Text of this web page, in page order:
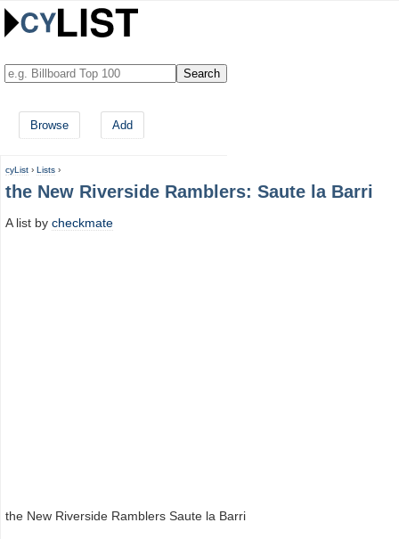
Browse Add
cyList › Lists ›
the New Riverside Ramblers: Saute la Barri
A list by checkmate
the New Riverside Ramblers Saute la Barri